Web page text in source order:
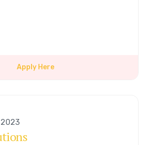
Apply Here